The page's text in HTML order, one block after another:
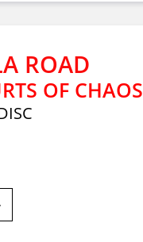
ROAD
OF CHAOS